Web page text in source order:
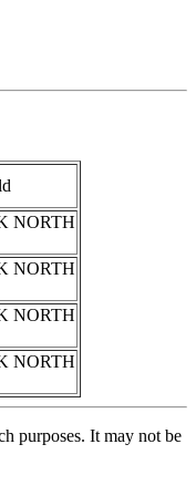
NORTH
NORTH
NORTH
NORTH
purposes. It may not be